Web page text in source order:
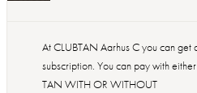
At CLUBTAN Aarhus C you can get
subscription. You can pay with
TAN WITH OR WITHOUT